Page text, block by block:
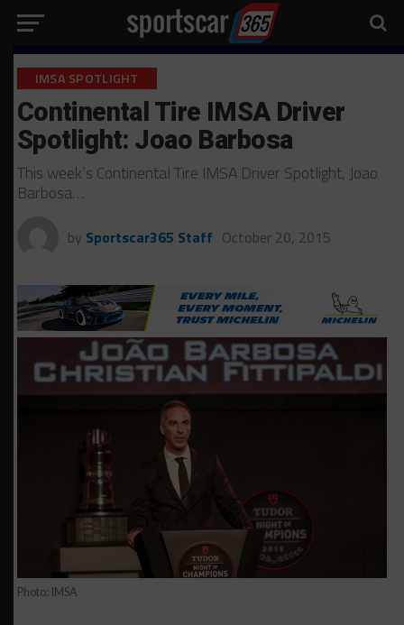
IMSA SPOTLIGHT
Continental Tire IMSA Driver
Spotlight: Joao Barbosa
This week’s Continental Tire IMSA Driver Spotlight, Joao
Barbosa…
by Sportscar365 Staff October 20, 2015
Photo: IMSA